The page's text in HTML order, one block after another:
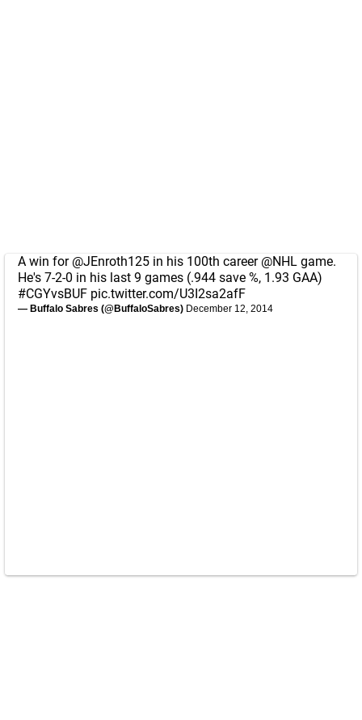
A win for @JEnroth125 in his 100th career @NHL game.
He's 7-2-0 in his last 9 games (.944 save %, 1.93 GAA)
#CGYvsBUF pic.twitter.com/U3I2sa2afF
— Buffalo Sabres (@BuffaloSabres) December 12, 2014